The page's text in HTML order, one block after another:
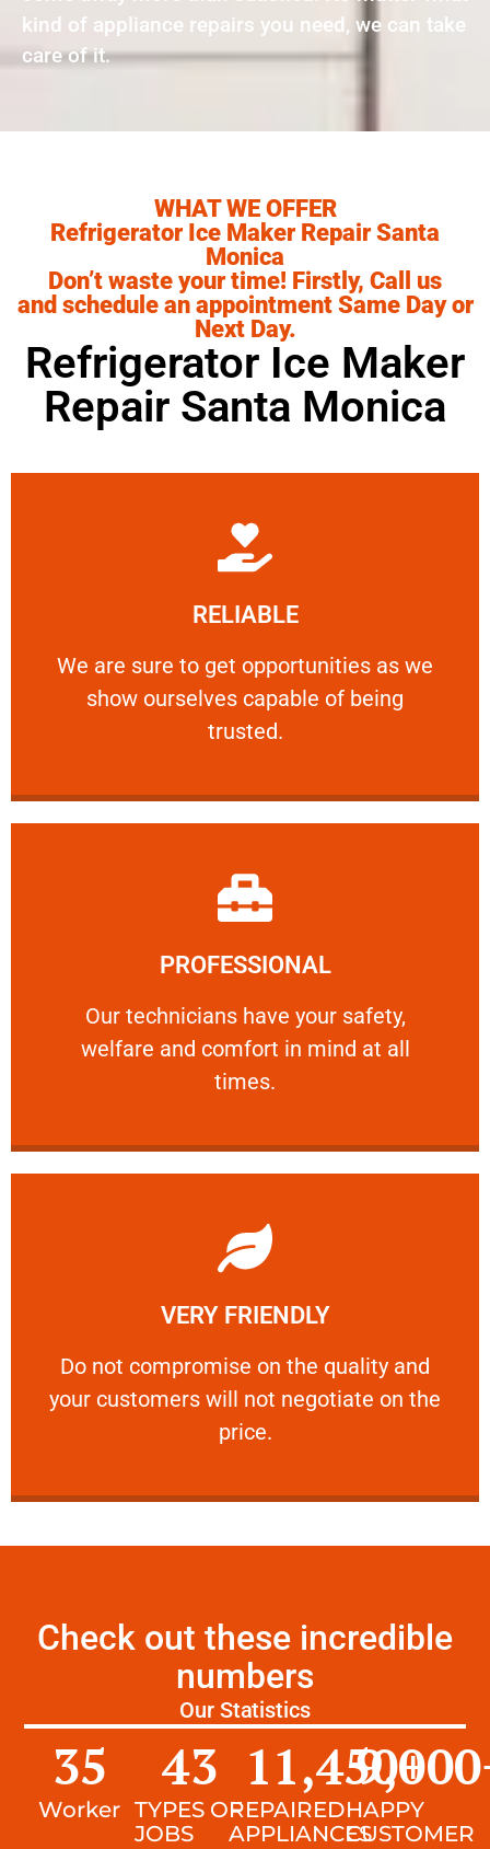
kind of appliance repairs you need, we can take
care of it.
WHAT WE OFFER
Refrigerator Ice Maker Repair Santa
Monica
Don’t waste your time! Firstly, Call us
and schedule an appointment Same Day or
Next Day.
Refrigerator Ice Maker
Repair Santa Monica
RELIABLE
We are sure to get opportunities as we
show ourselves capable of being
trusted.
RELIABLE
We are sure to get opportunities as we show
Learn More
PROFESSIONAL
Our technicians have your safety,
welfare and comfort ​in mind at all
times.
PROFESSIONAL
Our technicians have your safety, welfare
Learn More
VERY FRIENDLY
​Do not compromise on the quality and
your customers will not negotiate on the
price.
VERY FRIENDLY
​Do not compromise on the quality and your
Learn More
Check out these incredible
numbers
Our Statistics
Worker
35
TYPES OF
JOBS
43
REPAIRED
APPLIANCES
11,450+
HAPPY
CUSTOMER
9,000